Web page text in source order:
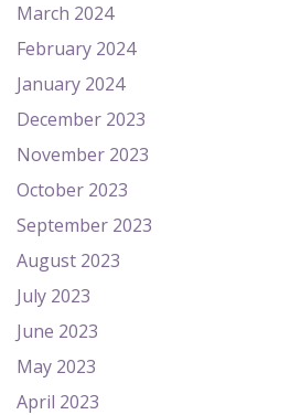
March 2024
February 2024
January 2024
December 2023
November 2023
October 2023
September 2023
August 2023
July 2023
June 2023
May 2023
April 2023